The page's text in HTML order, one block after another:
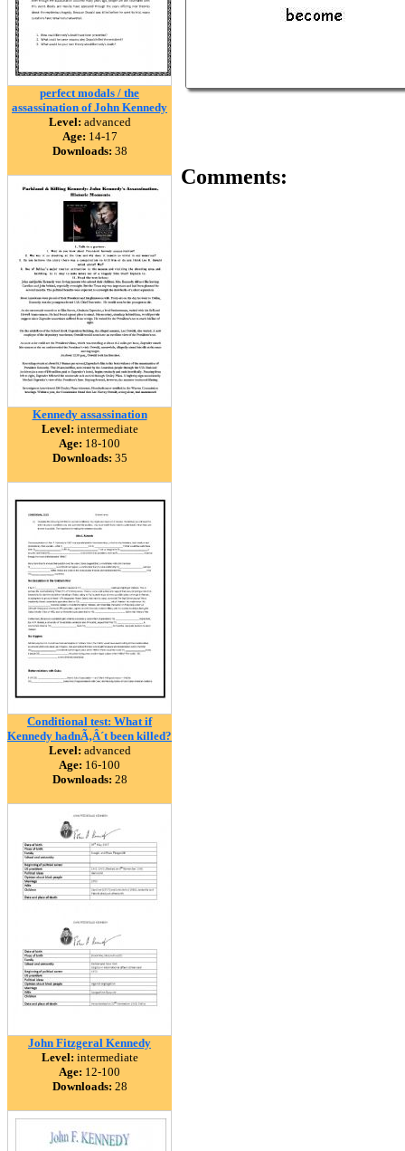
perfect modals / the
assassination of John Kennedy
Level: advanced
Age: 14-17
Downloads: 38
Kennedy assassination
Level: intermediate
Age: 18-100
Downloads: 35
Conditional test: What if
Kennedy hadnÃ‚Â´t been killed?
Level: advanced
Age: 16-100
Downloads: 28
John Fitzgeral Kennedy
Level: intermediate
Age: 12-100
Downloads: 28
Comments: